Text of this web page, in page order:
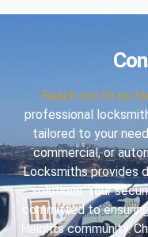
Reach out to us
professional
tailored to your
commercial, or
Locksmiths provides
solutions. Your
committed to
Heights community.